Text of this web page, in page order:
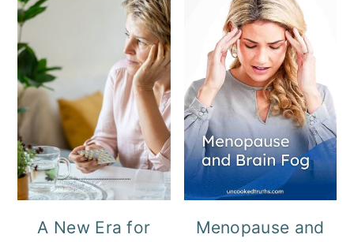
A New Era for Menopause and